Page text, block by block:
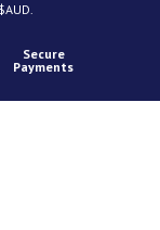
Secure
Payments